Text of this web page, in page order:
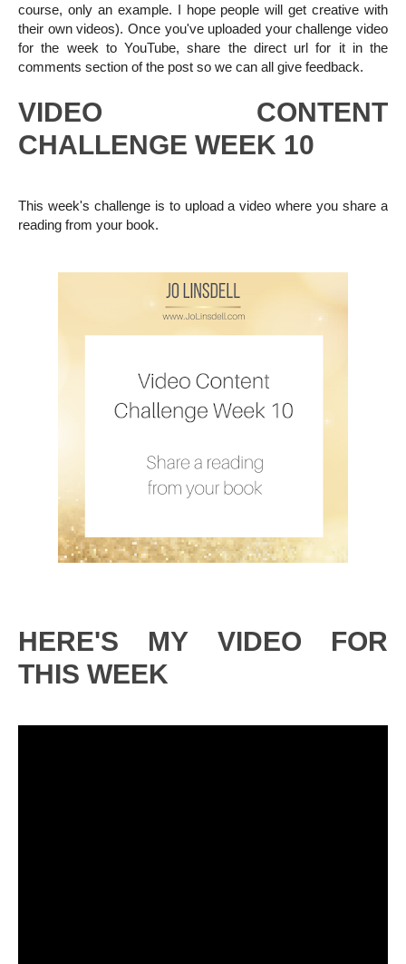
course, only an example. I hope people will get creative with
their own videos). Once you've uploaded your challenge video
for the week to YouTube, share the direct url for it in the
comments section of the post so we can all give feedback.
VIDEO CONTENT
CHALLENGE WEEK 10
This week's challenge is to upload a video where you share a
reading from your book.
HERE'S MY VIDEO FOR
THIS WEEK